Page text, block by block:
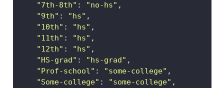
"7th-8th" : "no-hs" ,
"9th" : "hs" ,
"10th" : "hs" ,
"11th" : "hs" ,
"12th" : "hs" ,
"HS-grad" : "hs-grad" ,
"Prof-school" : "some-college" ,
"Some-college" : "some-college" ,